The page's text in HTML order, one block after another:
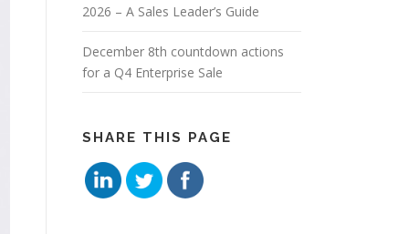
2026 – A Sales Leader’s Guide
December 8th countdown actions
for a Q4 Enterprise Sale
SHARE THIS PAGE